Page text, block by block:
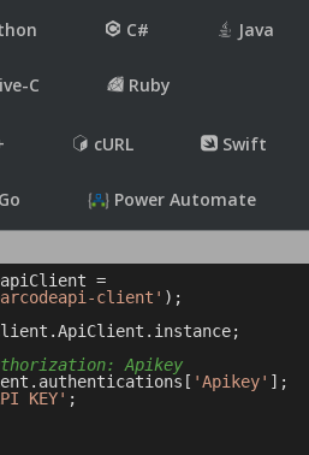
C# Java
C Ruby
cURL Swift
Go Power Automate
client'
Apikey
'Apikey' ];
KEY' ;